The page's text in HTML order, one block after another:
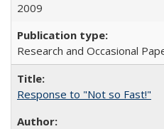
2009
Research and Occasional
Response to "Not so Fast!"